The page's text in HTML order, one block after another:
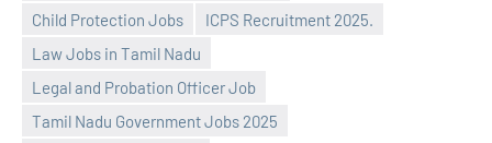
Child Protection Jobs
ICPS Recruitment 2025.
Law Jobs in Tamil Nadu
Legal and Probation Officer Job
Tamil Nadu Government Jobs 2025
Praveen
No
comments